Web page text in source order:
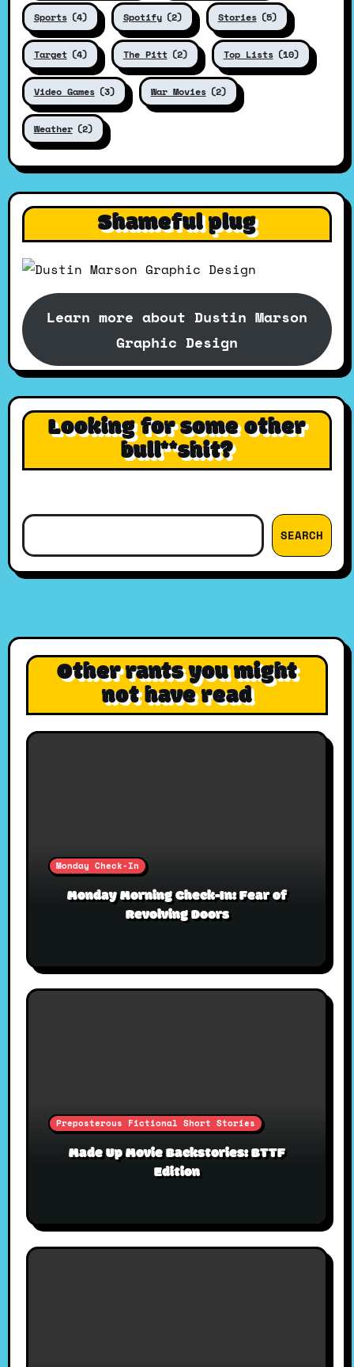
Sports (4) Spotify (2) Stories (5)
Target (4) The Pitt (2) Top Lists (10)
Video Games (3) War Movies (2)
Weather (2)
Shameful plug
Learn more about Dustin Marson
Graphic Design
Looking for some other
bull**shit?
SEARCH
Other rants you might
not have read
Monday Check-In
Monday Morning Check-In: Fear of
Revolving Doors
Preposterous Fictional Short Stories
Made Up Movie Backstories: BTTF
Edition